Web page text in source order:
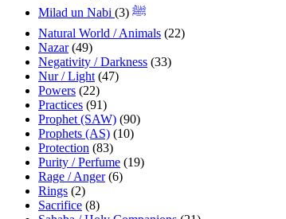
Milad un Nabi ﷺ (3)
Natural World / Animals (22)
Nazar(49)
Negativity / Darkness (33)
Nur / Light (47)
Powers (22)
Practices (91)
Prophet (SAW) (90)
Prophets (AS) (10)
Protection (83)
Purity / Perfume (19)
Rage / Anger(6)
Rings (2)
Sacrifice (8)